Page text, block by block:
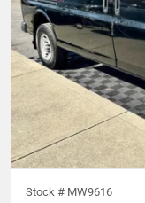
Stock # MW9616